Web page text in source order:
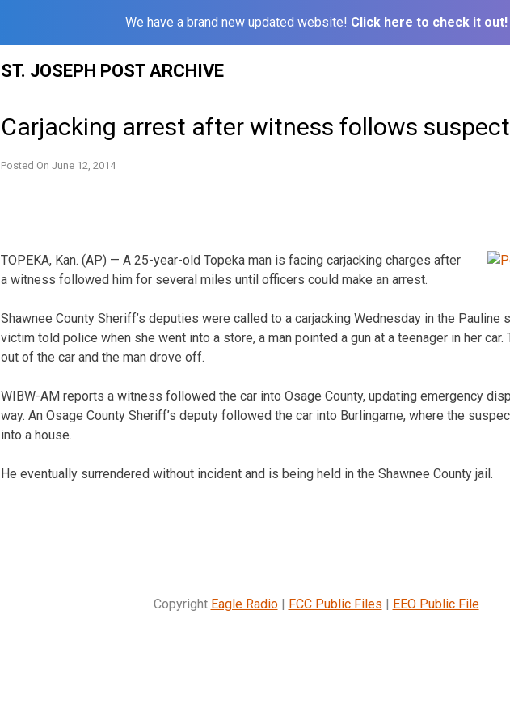
We have a brand new updated website! Click here to check it out!
ST. JOSEPH POST ARCHIVE
Carjacking arrest after witness follows suspect
Posted On June 12, 2014
TOPEKA, Kan. (AP) — A 25-year-old Topeka man is facing carjacking charges after
a witness followed him for several miles until officers could make an arrest.
Shawnee County Sheriff’s deputies were called to a carjacking Wednesday in the Pauline
victim told police when she went into a store, a man pointed a gun at a teenager in her
out of the car and the man drove off.
WIBW-AM reports a witness followed the car into Osage County, updating emergency
way. An Osage County Sheriff’s deputy followed the car into Burlingame, where the
into a house.
He eventually surrendered without incident and is being held in the Shawnee County jail.
Copyright Eagle Radio| FCC Public Files | EEO Public File